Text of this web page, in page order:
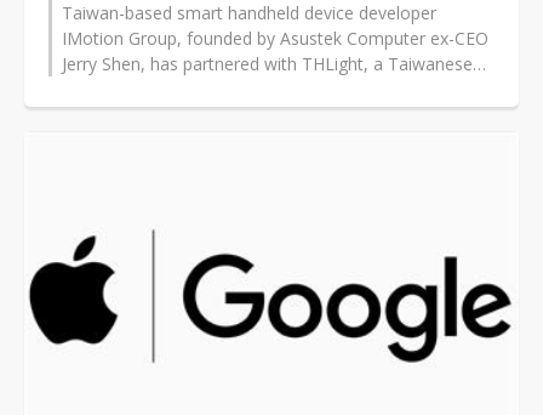
Taiwan-based smart handheld device developer
IMotion Group, founded by Asustek Computer ex-CEO
Jerry Shen, has partnered with THLight, a Taiwanese